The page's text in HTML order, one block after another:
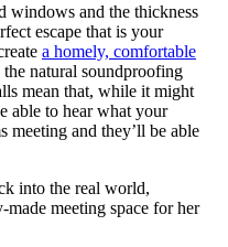
windows and the thickness
escape that is your
a homely, comfortable
natural soundproofing
mean that, while it might
able to hear what your
meeting and they’ll be able
into the real world,
made meeting space for her